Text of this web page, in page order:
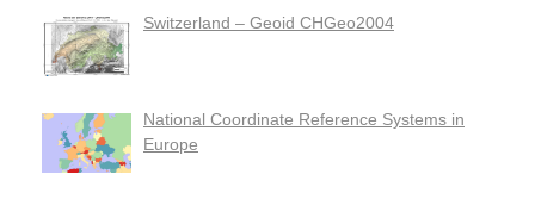
Switzerland – Geoid CHGeo2004
National Coordinate Reference Systems in
Europe